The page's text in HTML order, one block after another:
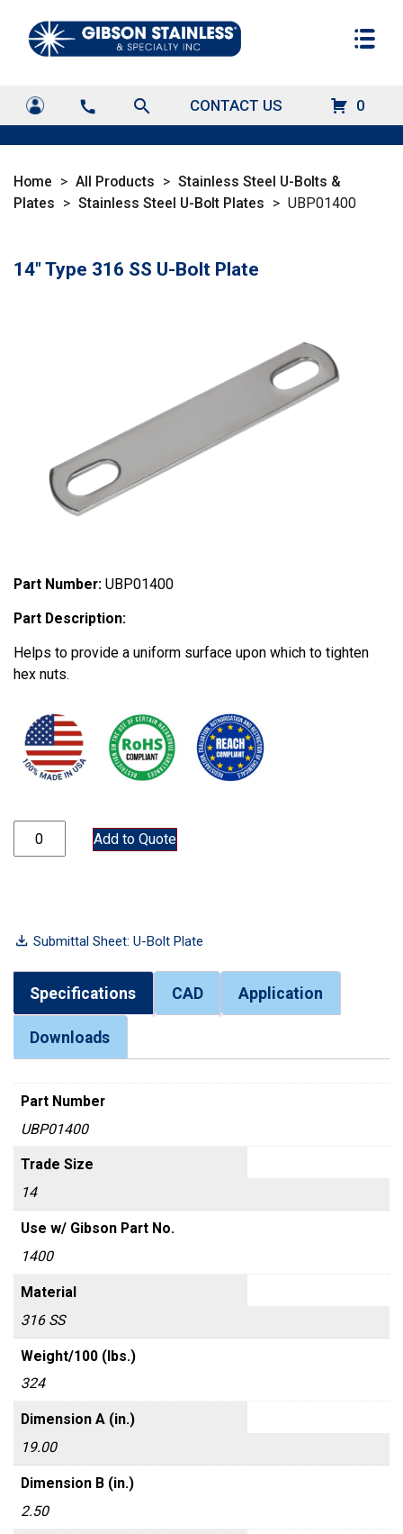
call search CONTACT US 0
Home > All Products > Stainless Steel U-Bolts &
Plates > Stainless Steel U-Bolt Plates > UBP01400
14" Type 316 SS U-Bolt Plate
Part Number: UBP01400
Part Description:
Helps to provide a uniform surface upon which to tighten
hex nuts.
UBP01400 quantityAdd to Quote
Submittal Sheet: U-Bolt Plate
Specifications CAD Application
Downloads
Part Number
UBP01400
Trade Size
14
Use w/ Gibson Part No.
1400
Material
316 SS
Weight/100 (lbs.)
324
Dimension A (in.)
19.00
Dimension B (in.)
2.50